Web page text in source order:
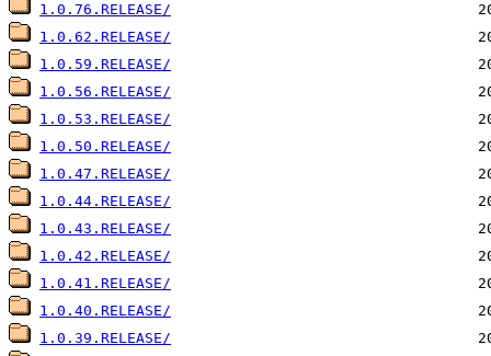
1.0.76.RELEASE/
1.0.62.RELEASE/
1.0.59.RELEASE/
1.0.56.RELEASE/
1.0.53.RELEASE/
1.0.50.RELEASE/
1.0.47.RELEASE/
1.0.44.RELEASE/
1.0.43.RELEASE/
1.0.42.RELEASE/
1.0.41.RELEASE/
1.0.40.RELEASE/
1.0.39.RELEASE/